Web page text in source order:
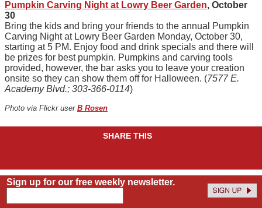
Pumpkin Carving Night at Lowry Beer Garden, October
30
Bring the kids and bring your friends to the annual Pumpkin
Carving Night at Lowry Beer Garden Monday, October 30,
starting at 5 PM. Enjoy food and drink specials and there will
be prizes for best pumpkin. Pumpkins and carving tools
provided, however, the bar asks you to leave your creation
onsite so they can show them off for Halloween. (7577 E.
Academy Blvd.; 303-366-0114)
Photo via Flickr user B Rosen
SHARE THIS
Sign up for our free weekly newsletter.